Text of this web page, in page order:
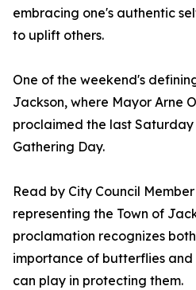
embracing one's authentic
to uplift others.
One of the weekend's
Jackson, where Mayor Arne
proclaimed the last
Gathering Day.
Read by City Council
representing the Town of
proclamation recognizes
importance of butterflies and
can play in protecting them.